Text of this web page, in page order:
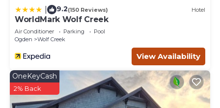
9.2(150 Reviews) Hotel
WorldMark Wolf Creek
Air Conditioner Parking
Pool
Ogden
Wolf Creek
View Availability
OneKeyCash
2% Back